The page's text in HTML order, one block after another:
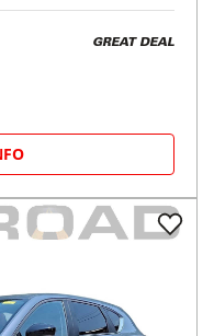
GREAT DEAL